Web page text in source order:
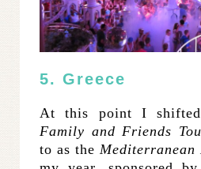
5. Greece
At this point I
Family and Friends
to as the Mediterranean